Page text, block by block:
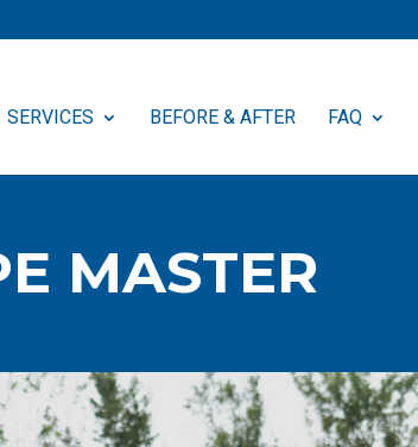
SERVICES BEFORE & AFTER FAQ
MASTER